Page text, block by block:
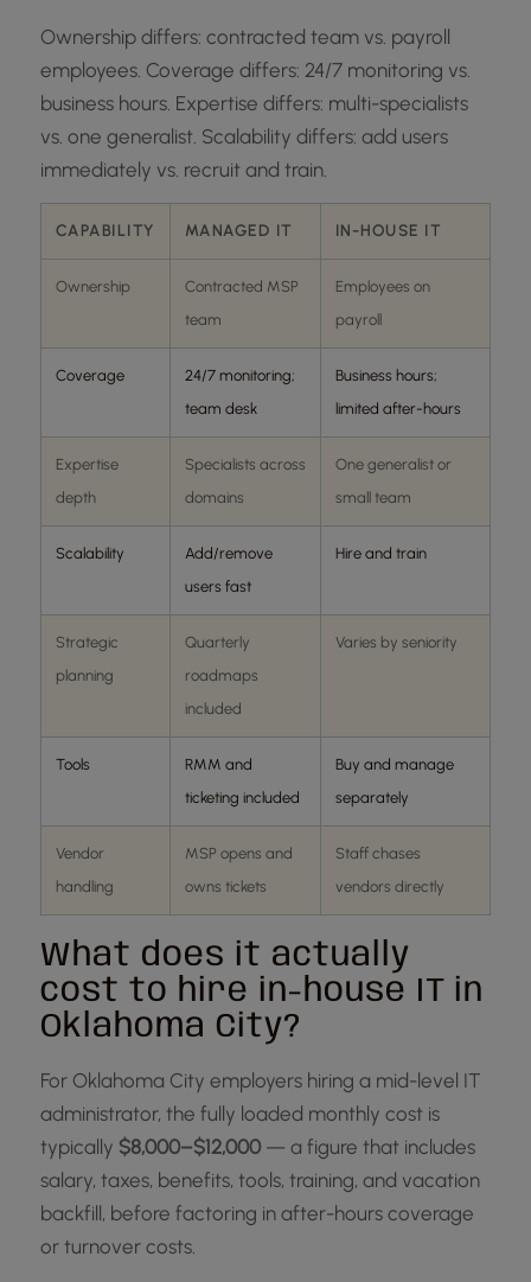
Ownership differs: contracted team vs. payroll
employees. Coverage differs: 24/7 monitoring vs.
business hours. Expertise differs: multi-specialists
vs. one generalist. Scalability differs: add users
immediately vs. recruit and train.
CAPABILITY MANAGED IT IN-HOUSE IT
Ownership
Contracted MSP
team
Employees on
payroll
Coverage
24/7 monitoring;
team desk
Business hours;
limited after-hours
Expertise
depth
Specialists across
domains
One generalist or
small team
Scalability
Add/remove
users fast
Hire and train
Strategic
planning
Quarterly
roadmaps
included
Varies by seniority
Tools
RMM and
ticketing included
Buy and manage
separately
Vendor
handling
MSP opens and
owns tickets
Staff chases
vendors directly
What does it actually
cost to hire in-house IT in
Oklahoma City?
For Oklahoma City employers hiring a mid-level IT
administrator, the fully loaded monthly cost is
typically $8,000–$12,000— a figure that includes
salary, taxes, benefits, tools, training, and vacation
backfill, before factoring in after-hours coverage
or turnover costs.